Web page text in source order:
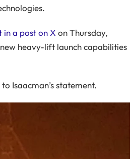
in a post on X on Thursday,
heavy-lift launch capabilities
Isaacman’s statement.